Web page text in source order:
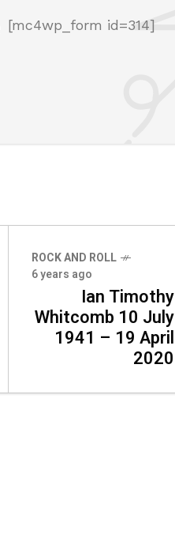
[mc4wp_form id=314]
ROCK AND ROLL
6 years ago
Ian Timothy
Whitcomb 10 July
1941 – 19 April
2020